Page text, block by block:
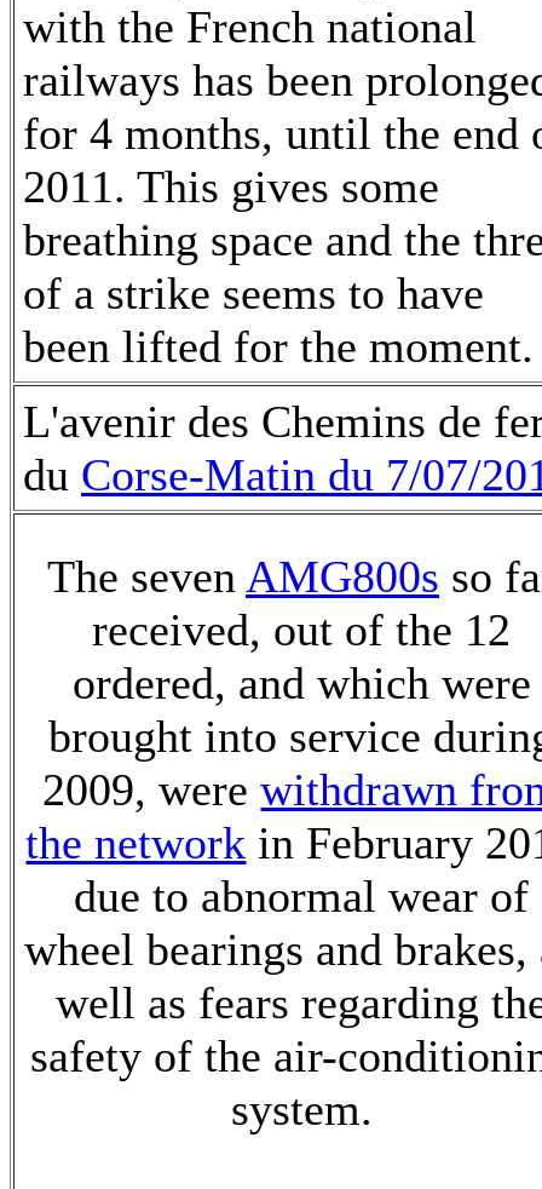
with the French national
railways has been
for 4 months, until the end
2011. This gives some
breathing space and the
of a strike seems to have
been lifted for the moment.
L'avenir des Chemins de
du Corse-Matin du 7/07/
The seven AMG800s so
received, out of the 12
ordered, and which were
brought into service
2009, werewithdrawn
the network in February
due to abnormal wear of
wheel bearings and brakes,
well as fears regarding
safety of the air-
system.